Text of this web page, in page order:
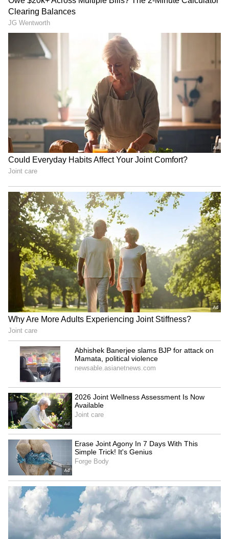
Regarding Agastya Nanda’s debut film "The
Archies," is directed by Zoya Akhtar. The film
explores themes of friendship, freedom, love,
heartbreak, and rebellion within the unique
Anglo-Indian community. "The Archies"
released today on Netflix.
Inside Vikrant Massey’s
Mumbai Home With Arabian
Sea View, White Interiors
And Temple
Who Is Alanna Panday?
Ananya Panday’s Cousin
Announces Second
Pregnancy; Know About Her
Net Worth, Luxury Lifestyle
and More
Inside Mahesh Babu’s Lavish
Hyderabad Home: From
Indoor Pool To Personal
Gym (PHOTOS)
Aamir Khan Trolled Over
'Fourth Wedding' With
Gauri Spratt on KBC 18
Promo; Comment Steals
the Spotlight
LATEST VIDEOS
Monsoon Travel Special | Top 20
Superhit Rain Songs | Ultimate
Bollywood Playlist
BREAKING: Arjun Ayanki
Arrested in Kannur After Days-
Long Police Hunt | WATCH